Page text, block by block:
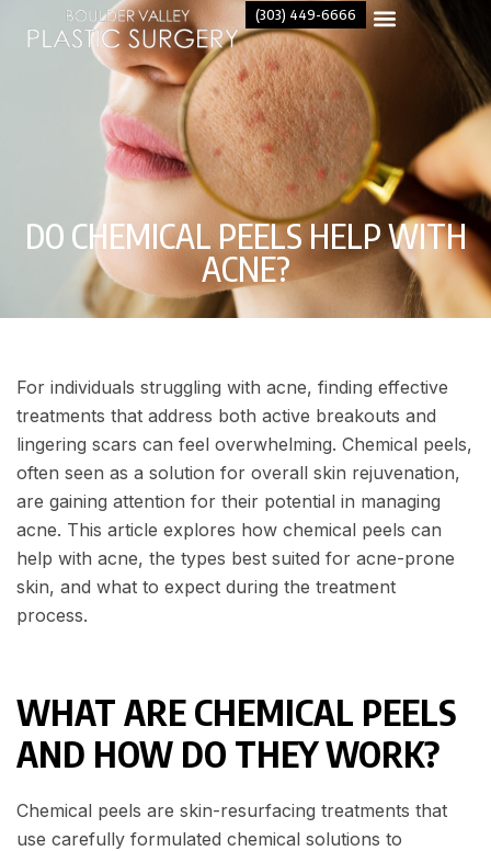
(303) 449-6666
DO CHEMICAL PEELS HELP WITH
ACNE​?
For individuals struggling with acne, finding effective
treatments that address both active breakouts and
lingering scars can feel overwhelming. Chemical peels,
often seen as a solution for overall skin rejuvenation,
are gaining attention for their potential in managing
acne. This article explores how chemical peels can
help with acne, the types best suited for acne-prone
skin, and what to expect during the treatment
process.
WHAT ARE CHEMICAL PEELS
AND HOW DO THEY WORK?
Chemical peels are skin-resurfacing treatments that
use carefully formulated chemical solutions to